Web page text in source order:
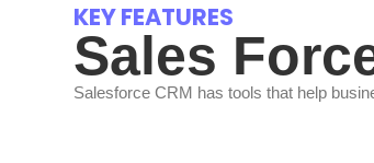
KEY FEATURES
Sales
Salesforce CRM has tools that help